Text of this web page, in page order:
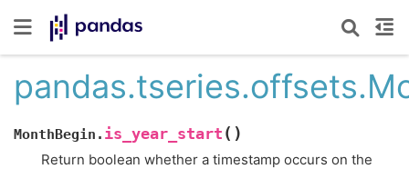
MonthBegin. is_year_start ( )
Return boolean whether a timestamp occurs on the